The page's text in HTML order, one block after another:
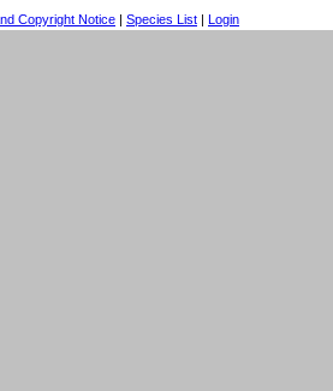
Copyright Notice | Species List | Login